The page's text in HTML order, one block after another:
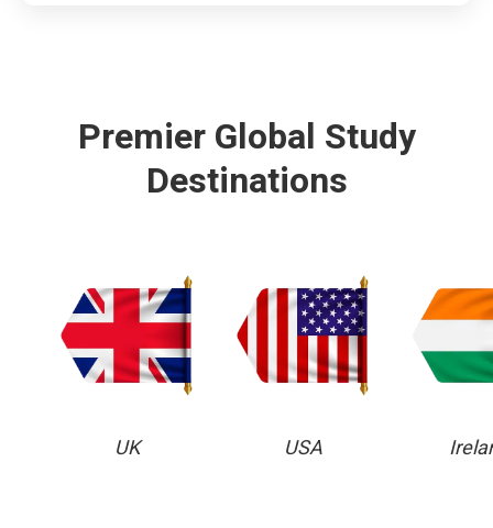
Premier Global Study
Destinations
UK USA